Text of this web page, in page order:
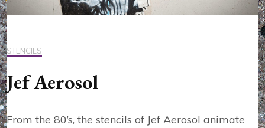
STENCILS
Jef Aerosol
From the 80’s, the stencils of Jef Aerosol animate